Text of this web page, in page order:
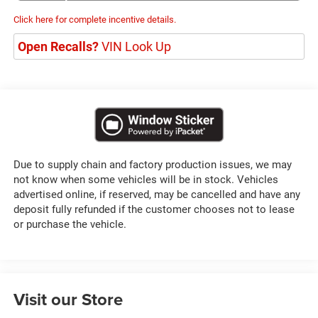
Click here for complete incentive details.
Open Recalls?VIN Look Up
Due to supply chain and factory production issues, we may
not know when some vehicles will be in stock. Vehicles
advertised online, if reserved, may be cancelled and have any
deposit fully refunded if the customer chooses not to lease
or purchase the vehicle.
Visit our Store